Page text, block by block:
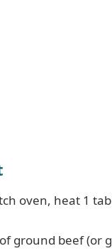
oven, heat 1
ground beef (or